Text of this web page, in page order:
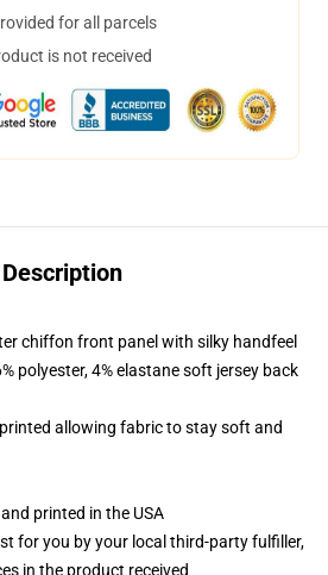
for all parcels
is not received
Description
chiffon front panel with silky handfeel
polyester, 4% elastane soft jersey back
allowing fabric to stay soft and
printed in the USA
for you by your local third-party fulfiller,
in the product received